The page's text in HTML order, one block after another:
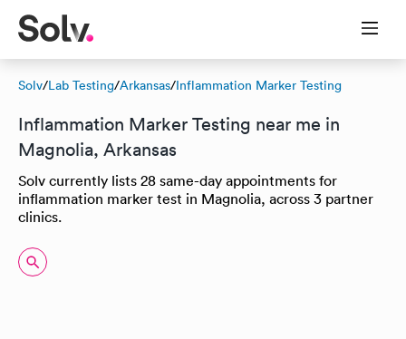
Solv/Lab Testing/Arkansas/Inflammation Marker Testing
Inflammation Marker Testing near me in
Magnolia, Arkansas
Solv currently lists 28 same-day appointments for
inflammation marker test in Magnolia, across 3 partner
clinics.